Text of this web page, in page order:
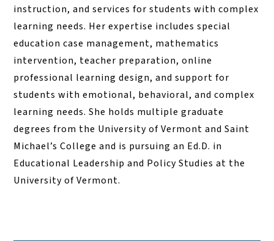
instruction, and services for students with complex
learning needs. Her expertise includes special
education case management, mathematics
intervention, teacher preparation, online
professional learning design, and support for
students with emotional, behavioral, and complex
learning needs. She holds multiple graduate
degrees from the University of Vermont and Saint
Michael’s College and is pursuing an Ed.D. in
Educational Leadership and Policy Studies at the
University of Vermont.